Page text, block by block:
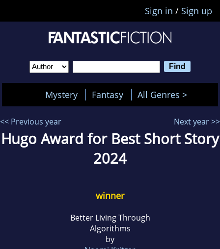
Sign in / Sign up
Mystery Fantasy All Genres >
<< Previous year Next year >>
Hugo Award for Best Short Story
2024
winner
Better Living Through
Algorithms
by